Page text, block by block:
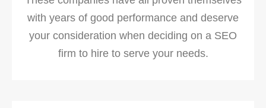
with years of good performance and deserve
your consideration when deciding on a SEO
firm to hire to serve your needs.